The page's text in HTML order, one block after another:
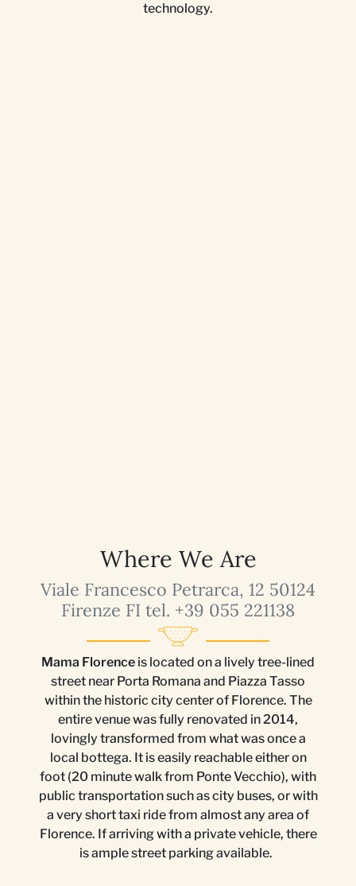
technology.
Where We Are
Viale Francesco Petrarca, 12 50124
Firenze FI tel. +39 055 221138
Mama Florence is located on a lively tree-lined
street near Porta Romana and Piazza Tasso
within the historic city center of Florence. The
entire venue was fully renovated in 2014,
lovingly transformed from what was once a
local bottega. It is easily reachable either on
foot (20 minute walk from Ponte Vecchio), with
public transportation such as city buses, or with
a very short taxi ride from almost any area of
Florence. If arriving with a private vehicle, there
is ample street parking available.